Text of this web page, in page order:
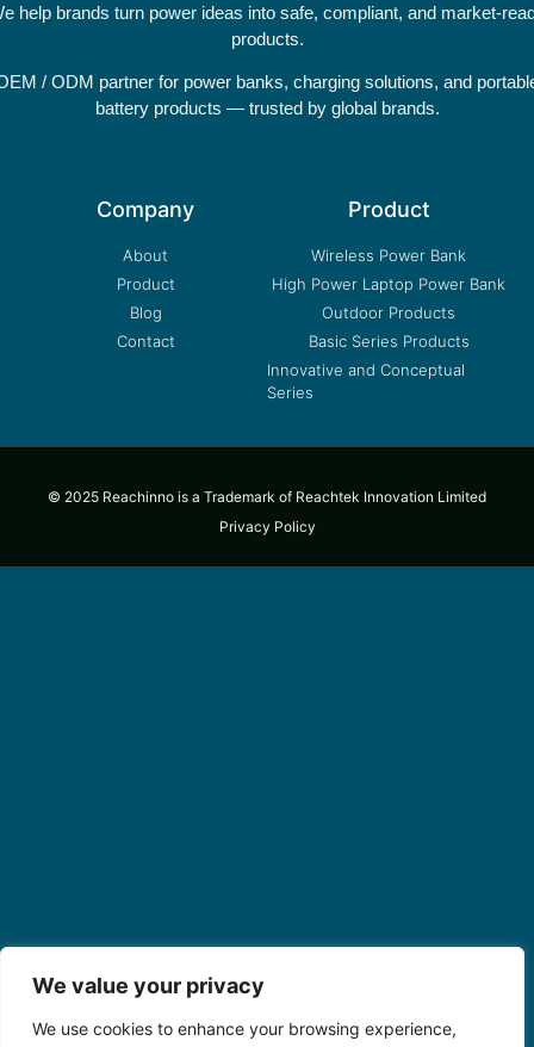
We value your privacy
We use cookies to enhance your browsing experience,
help brands turn power ideas into safe, compliant, and market-
products.
/ ODM partner for power banks, charging solutions, and
battery products — trusted by global brands.
Company
About
Product
Blog
Contact
Product
Wireless Power Bank
High Power Laptop Power Bank
Outdoor Products
Basic Series Products
Innovative and Conceptual
Series
© 2025 Reachinno is a Trademark of Reachtek Innovation Limited
Privacy Policy